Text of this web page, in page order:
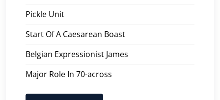
Pickle Unit
Start Of A Caesarean Boast
Belgian Expressionist James
Major Role In 70-across